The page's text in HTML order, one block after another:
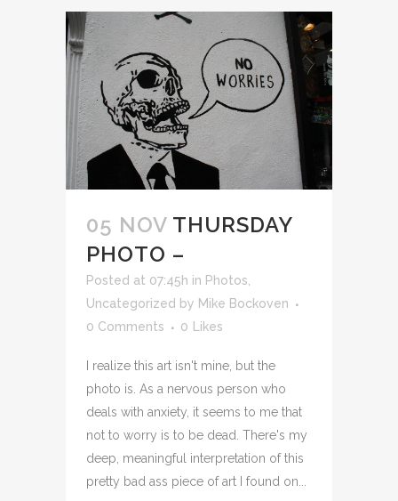
05 NOV THURSDAY
PHOTO –
Posted at 07:45h in Photos,
Uncategorized by Mike Bockoven
0 Comments
0 Likes
I realize this art isn't mine, but the
photo is. As a nervous person who
deals with anxiety, it seems to me that
not to worry is to be dead. There's my
deep, meaningful interpretation of this
pretty bad ass piece of art I found on...